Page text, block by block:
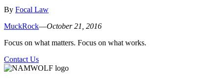
By Focal Law
MuckRock—October 21, 2016
Focus on what matters. Focus on what works.
Contact Us